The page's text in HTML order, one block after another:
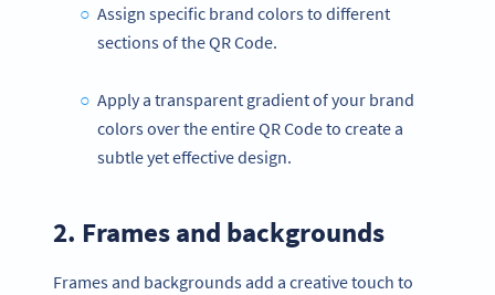
Assign specific brand colors to different
sections of the QR Code.
Apply a transparent gradient of your brand
colors over the entire QR Code to create a
subtle yet effective design.
2. Frames and backgrounds
Frames and backgrounds add a creative touch to